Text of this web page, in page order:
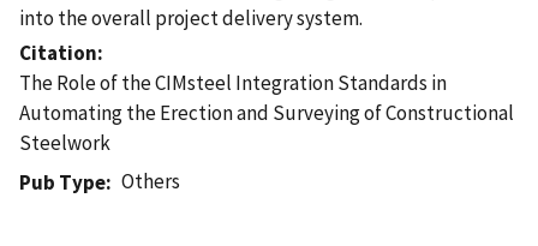
into the overall project delivery system.
Citation
The Role of the CIMsteel Integration Standards in
Automating the Erection and Surveying of Constructional
Steelwork
Pub Type
Others